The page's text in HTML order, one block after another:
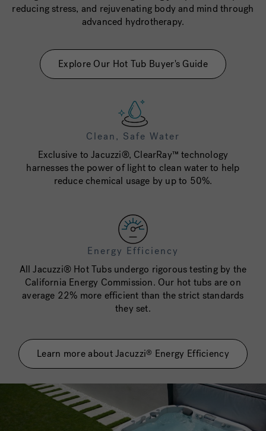
reducing stress, and rejuvenating body and mind through
advanced hydrotherapy.
Explore Our Hot Tub Buyer's Guide
Clean, Safe Water
Exclusive to Jacuzzi®, ClearRay™ technology
harnesses the power of light to clean water to help
reduce chemical usage by up to 50%.
Energy Efficiency
All Jacuzzi® Hot Tubs undergo rigorous testing by the
California Energy Commission. Our hot tubs are on
average 22% more efficient than the strict standards
they set.
Learn more about Jacuzzi® Energy Efficiency